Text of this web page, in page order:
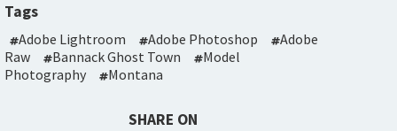
Tags
Adobe Lightroom Adobe Photoshop
Adobe
Raw
Bannack Ghost Town
Model
Photography
Montana
SHARE ON